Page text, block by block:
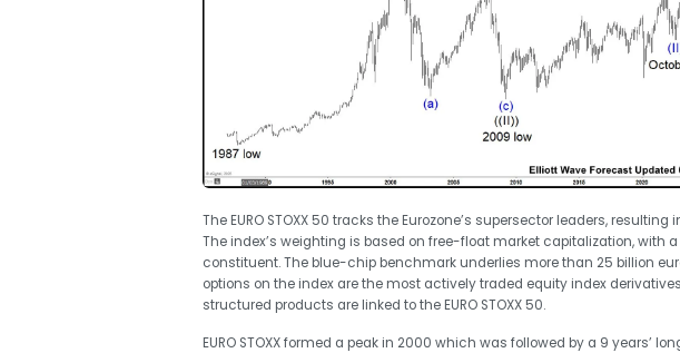
The EURO STOXX 50 tracks the Eurozone’s supersector leaders,
The index’s weighting is based on free-float market capitalization, with
constituent. The blue-chip benchmark underlies more than 25 billion
options on the index are the most actively traded equity index derivatives
structured products are linked to the EURO STOXX 50.
EURO STOXX formed a peak in 2000 which was followed by a 9 years’